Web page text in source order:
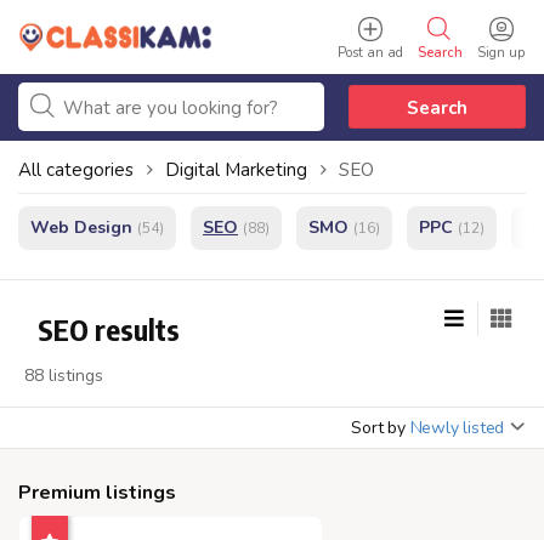
Sign up
Search
Post an ad
Search
All categories Digital Marketing SEO
Web Design (54) SEO (88) SMO (16) PPC (12)
SEO results
88 listings
Sort by Newly listed
Premium listings